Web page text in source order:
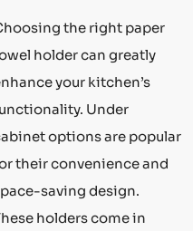
the right paper
holder can greatly
your kitchen’s
Under
options are popular
their convenience and
saving design.
holders come in